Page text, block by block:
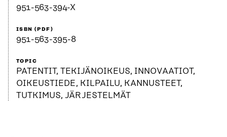
951-563-394-X
ISBN (PDF)
951-563-395-8
TOPIC
PATENTIT, TEKIJÄNOIKEUS, INNOVAATIOT,
OIKEUSTIEDE, KILPAILU, KANNUSTEET,
TUTKIMUS, JÄRJESTELMÄT